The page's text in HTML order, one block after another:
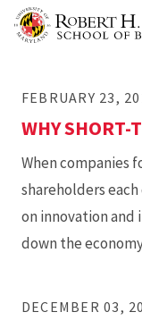
FEBRUARY 23,
WHY SHORT-
When companies
shareholders
on innovation and
down the
DECEMBER 03,